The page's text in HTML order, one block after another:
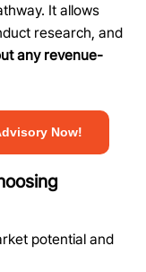
It allows
research, and
any revenue-
Now!
potential and